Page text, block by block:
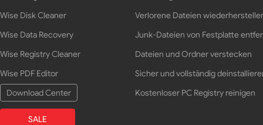
Wise Disk Cleaner
Wise Data Recovery
Wise Registry Cleaner
Wise PDF Editor
Download Center
SALE
Verlorene Dateien
Junk-Dateien von Festplatte
Dateien und Ordner verstecken
Sicher und vollständig
Kostenloser PC Registry reinigen